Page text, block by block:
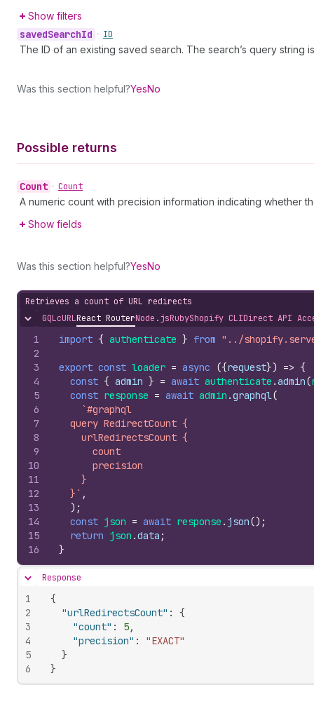
Show filters
savedSearchId • ID
The ID of an existing saved search. The search’s query string
Was this section helpful?YesNo
Possible returns
Count • Count
A numeric count with precision information indicating whether
Show fields
Was this section helpful?YesNo
Retrieves a count of URL redirects
Hide content
GQLcURLReact RouterNode.jsRubyShopify CLIDirect API
1
2
3
4
5
6
7
8
9
10
11
12
13
14
15
16
import { authenticate } from "../
export const loader = async ({request}) => {
const { admin } = await authenticate .admin(
const response = await admin .graphql(
`#graphql
  query RedirectCount {
    urlRedirectsCount {
      count
      precision
    }
  }`
,
) ;
const json = await response . json() ;
return json .data ;
}
Hide content
Response
1
2
3
4
5
6
{
"urlRedirectsCount" :
{
"count" : 5,
"precision" :
"EXACT"
}
}